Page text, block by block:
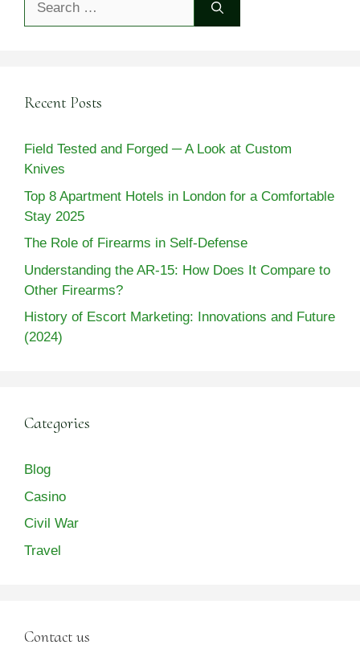
Recent Posts
Field Tested and Forged ─ A Look at Custom
Knives
Top 8 Apartment Hotels in London for a Comfortable
Stay 2025
The Role of Firearms in Self-Defense
Understanding the AR-15: How Does It Compare to
Other Firearms?
History of Escort Marketing: Innovations and Future
(2024)
Categories
Blog
Casino
Civil War
Travel
Contact us